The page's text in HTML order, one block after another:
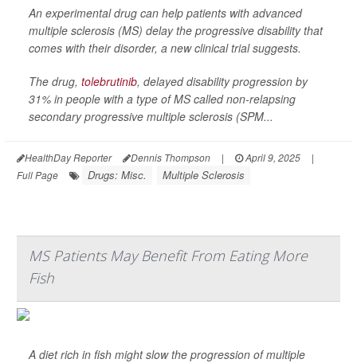
An experimental drug can help patients with advanced
multiple sclerosis (MS) delay the progressive disability that
comes with their disorder, a new clinical trial suggests.
The drug, tolebrutinib, delayed disability progression by
31% in people with a type of MS called non-relapsing
secondary progressive multiple sclerosis (SPM...
HealthDay Reporter Dennis Thompson | April 9, 2025
|
Full Page
Drugs: Misc. Multiple Sclerosis
MS Patients May Benefit From Eating More
Fish
A diet rich in fish might slow the progression of multiple